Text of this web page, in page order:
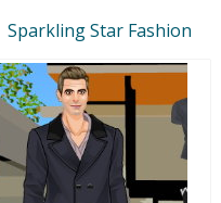
Sparkling Star Fashion